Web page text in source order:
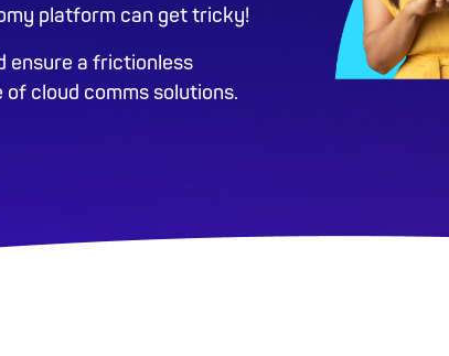
platform can get tricky!
ensure a frictionless
cloud comms solutions.